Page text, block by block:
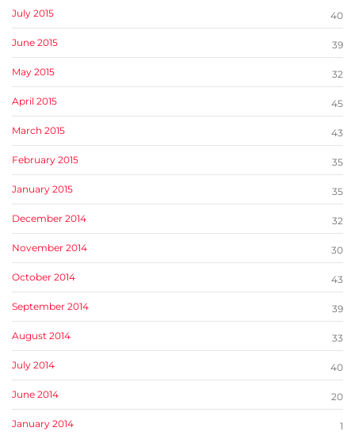
July 2015 40
June 2015 39
May 2015 32
April 2015 45
March 2015 43
February 2015 35
January 2015 35
December 2014 32
November 2014 30
October 2014 43
September 2014 39
August 2014 33
July 2014 40
June 2014 20
January 2014 1